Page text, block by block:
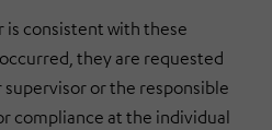
is consistent with these
they are requested
or the responsible
compliance at the individual